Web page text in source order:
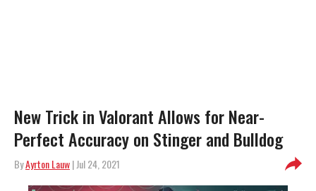
New Trick in Valorant Allows for Near-
Perfect Accuracy on Stinger and Bulldog
ByAyrton Lauw| Jul 24, 2021